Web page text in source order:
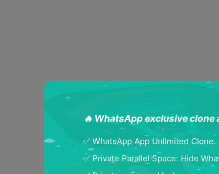
🔥 WhatsApp exclusive clone
✅ WhatsApp App Unlimited Clone.
✅ Private Parallel Space: Hide